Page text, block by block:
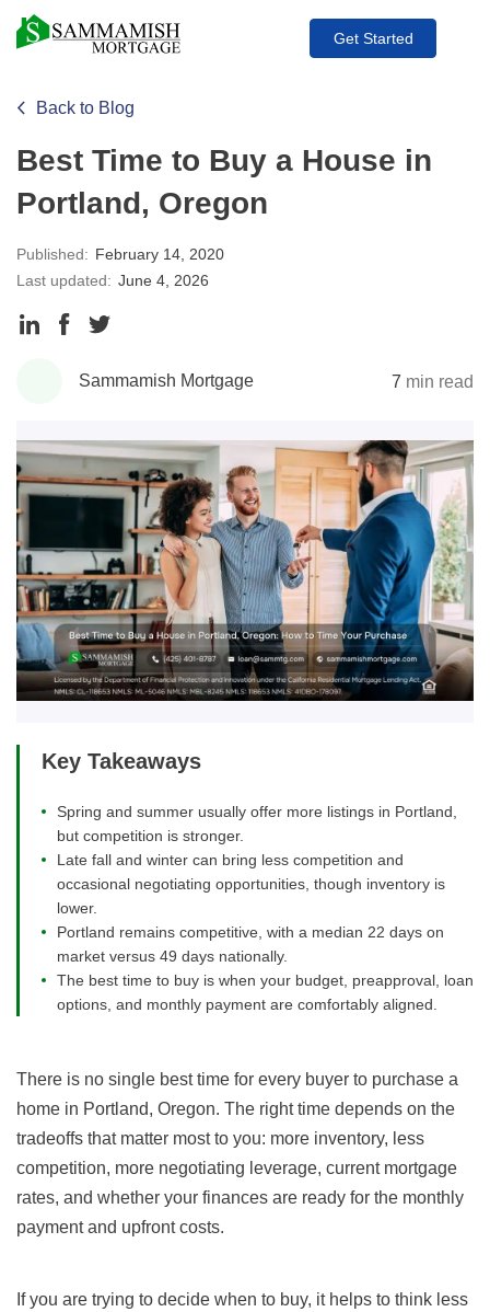
Get Started
Back to Blog
Best Time to Buy a House in
Portland, Oregon
Published: February 14, 2020
Last updated: June 4, 2026
Share
LinkedIn
Share
Facebook
Twitter
Sammamish Mortgage 7 min read
Key Takeaways
Spring and summer usually offer more listings in Portland,
but competition is stronger.
Late fall and winter can bring less competition and
occasional negotiating opportunities, though inventory is
lower.
Portland remains competitive, with a median 22 days on
market versus 49 days nationally.
The best time to buy is when your budget, preapproval, loan
options, and monthly payment are comfortably aligned.
There is no single best time for every buyer to purchase a
home in Portland, Oregon. The right time depends on the
tradeoffs that matter most to you: more inventory, less
competition, more negotiating leverage, current mortgage
rates, and whether your finances are ready for the monthly
payment and upfront costs.
If you are trying to decide when to buy, it helps to think less